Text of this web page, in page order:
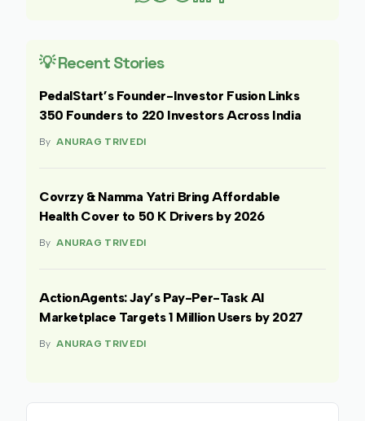
💡 Recent Stories
PedalStart’s Founder-Investor Fusion Links
350 Founders to 220 Investors Across India
By ANURAG TRIVEDI
Covrzy & Namma Yatri Bring Affordable
Health Cover to 50 K Drivers by 2026
By ANURAG TRIVEDI
ActionAgents: Jay’s Pay-Per-Task AI
Marketplace Targets 1 Million Users by 2027
By ANURAG TRIVEDI